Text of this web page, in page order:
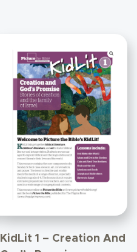
KidLit 1 – Creation And